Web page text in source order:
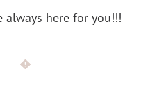
always here for you!!!